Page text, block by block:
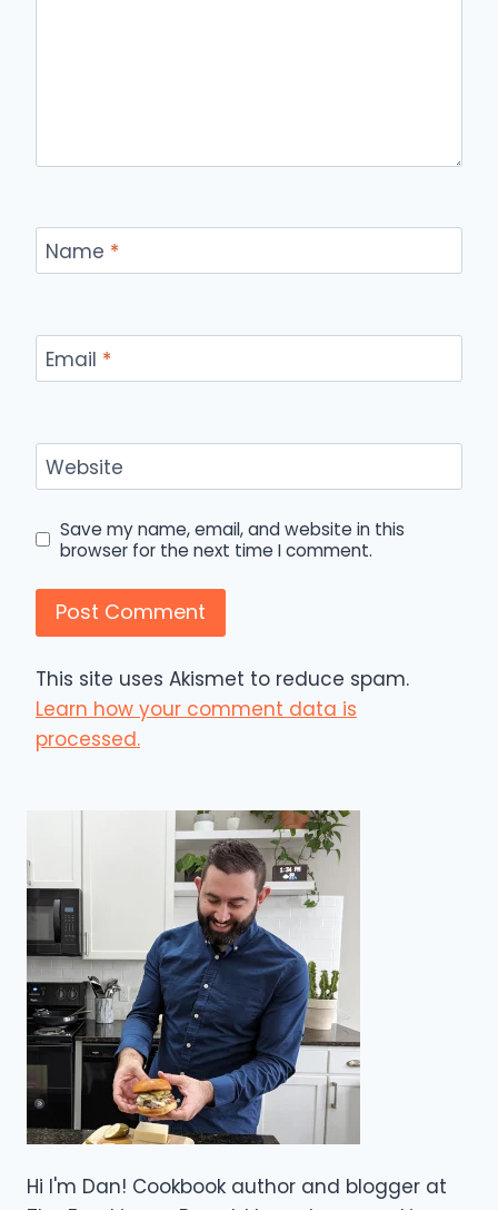
Name *
Email *
Website
Save my name, email, and website in this
browser for the next time I comment.
This site uses Akismet to reduce spam.
Learn how your comment data is
processed.
Hi I'm Dan! Cookbook author and blogger at